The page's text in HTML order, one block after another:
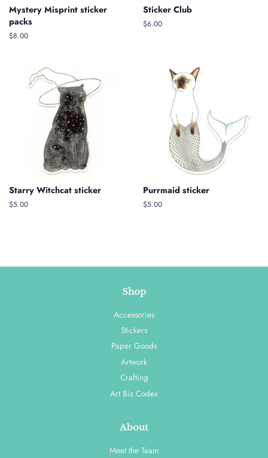
Mystery Misprint sticker
packs
Regular
$8.00
Sticker Club
Regular
$6.00
Starry Witchcat sticker
Regular
$5.00
Purrmaid sticker
Regular
$5.00
Shop
Accessories
Stickers
Paper Goods
Artwork
Crafting
Art Biz Codex
About
Meet the Team